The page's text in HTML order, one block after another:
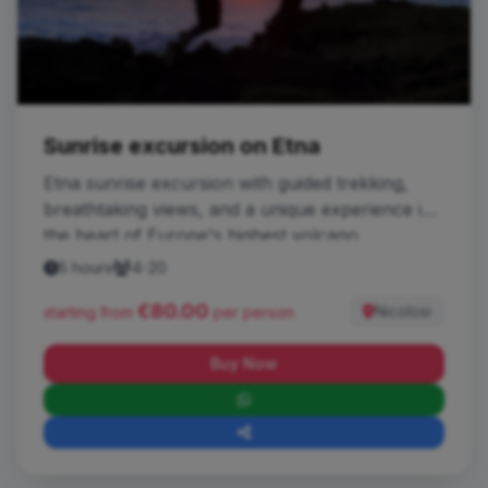
Sunrise excursion on Etna
Etna sunrise excursion with guided trekking,
breathtaking views, and a unique experience in
the heart of Europe's highest volcano.
5 hours
starting from €80.00 per person Nicolosi
Buy Now